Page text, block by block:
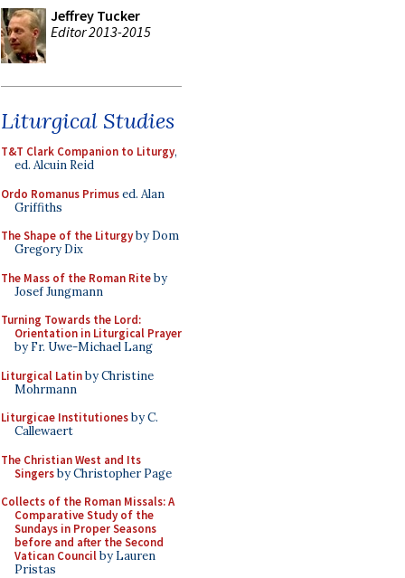
Jeffrey Tucker
Editor 2013-2015
Liturgical Studies
T&T Clark Companion to Liturgy,
ed. Alcuin Reid
Ordo Romanus Primused. Alan
Griffiths
The Shape of the Liturgyby Dom
Gregory Dix
The Mass of the Roman Riteby
Josef Jungmann
Turning Towards the Lord:
Orientation in Liturgical Prayer
by Fr. Uwe-Michael Lang
Liturgical Latinby Christine
Mohrmann
Liturgicae Institutionesby C.
Callewaert
The Christian West and Its
Singersby Christopher Page
Collects of the Roman Missals: A
Comparative Study of the
Sundays in Proper Seasons
before and after the Second
Vatican Councilby Lauren
Pristas